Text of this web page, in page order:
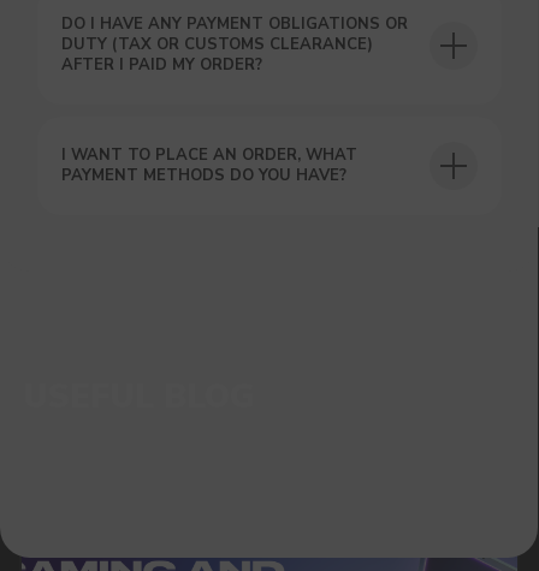
DO I HAVE ANY PAYMENT OBLIGATIONS OR
DUTY (TAX OR CUSTOMS CLEARANCE)
AFTER I PAID MY ORDER?
I WANT TO PLACE AN ORDER, WHAT
PAYMENT METHODS DO YOU HAVE?